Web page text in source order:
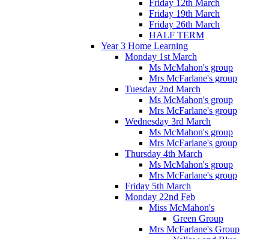
Friday 12th March
Friday 19th March
Friday 26th March
HALF TERM
Year 3 Home Learning
Monday 1st March
Ms McMahon's group
Mrs McFarlane's group
Tuesday 2nd March
Ms McMahon's group
Mrs McFarlane's group
Wednesday 3rd March
Ms McMahon's group
Mrs McFarlane's group
Thursday 4th March
Ms McMahon's group
Mrs McFarlane's group
Friday 5th March
Monday 22nd Feb
Miss McMahon's
Green Group
Mrs McFarlane's Group